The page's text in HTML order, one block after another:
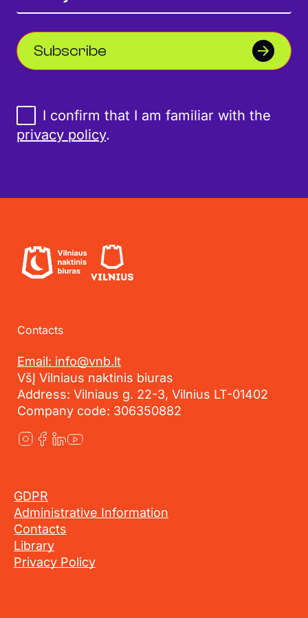
Subscribe
I confirm that I am familiar with the
privacy policy.
Contacts
Email: info@vnb.lt
VšĮ Vilniaus naktinis biuras
Address: Vilniaus g. 22-3, Vilnius LT-01402
Company code: 306350882
GDPR
Administrative Information
Contacts
Library
Privacy Policy